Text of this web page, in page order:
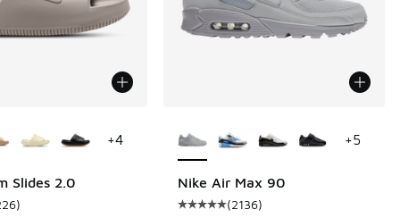
Slides 2.0
rating - [4 out of 5 stars], 226 reviews
)
+4
Nike Air Max 90
Average customer rating - [5 out
(2136)
+5